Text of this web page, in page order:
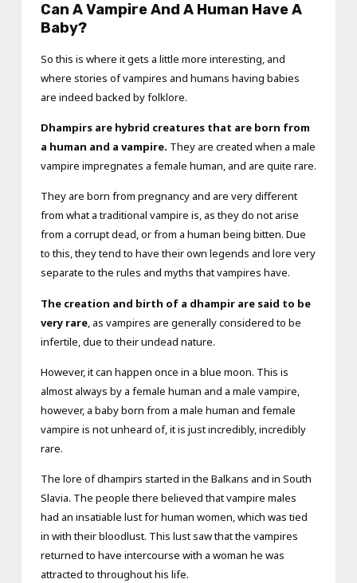
Can A Vampire And A Human Have A
Baby?
So this is where it gets a little more interesting, and
where stories of vampires and humans having babies
are indeed backed by folklore.
Dhampirs are hybrid creatures that are born from
a human and a vampire. They are created when a male
vampire impregnates a female human, and are quite rare.
They are born from pregnancy and are very different
from what a traditional vampire is, as they do not arise
from a corrupt dead, or from a human being bitten. Due
to this, they tend to have their own legends and lore very
separate to the rules and myths that vampires have.
The creation and birth of a dhampir are said to be
very rare, as vampires are generally considered to be
infertile, due to their undead nature.
However, it can happen once in a blue moon. This is
almost always by a female human and a male vampire,
however, a baby born from a male human and female
vampire is not unheard of, it is just incredibly, incredibly
rare.
The lore of dhampirs started in the Balkans and in South
Slavia. The people there believed that vampire males
had an insatiable lust for human women, which was tied
in with their bloodlust. This lust saw that the vampires
returned to have intercourse with a woman he was
attracted to throughout his life.